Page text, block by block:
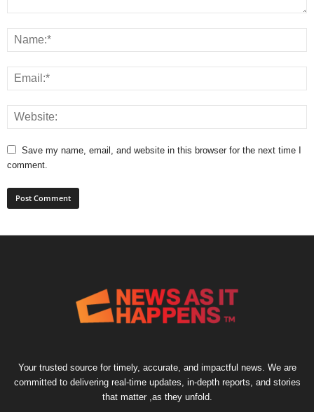
Save my name, email, and website in this browser for the next time I
comment.
Your trusted source for timely, accurate, and impactful news. We are
committed to delivering real-time updates, in-depth reports, and stories
that matter ,as they unfold.